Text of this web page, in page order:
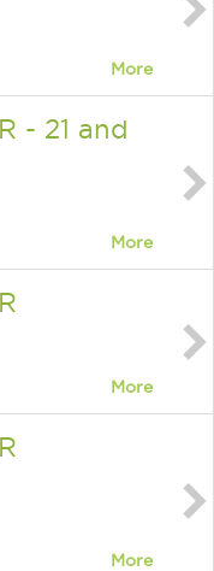
More
- 21 and
More
More
More